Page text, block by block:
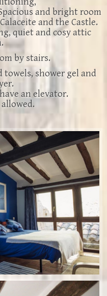
and bright room
and the Castle.
quiet and cosy attic
by stairs.
towels, shower gel and
an elevator.